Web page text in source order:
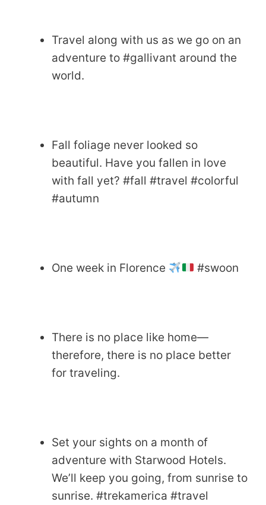
Travel along with us as we go on an
adventure to #gallivant around the
world.
Fall foliage never looked so
beautiful. Have you fallen in love
with fall yet? #fall #travel #colorful
#autumn
One week in Florence #swoon
There is no place like home—
therefore, there is no place better
for traveling.
Set your sights on a month of
adventure with Starwood Hotels.
We’ll keep you going, from sunrise to
sunrise. #trekamerica #travel